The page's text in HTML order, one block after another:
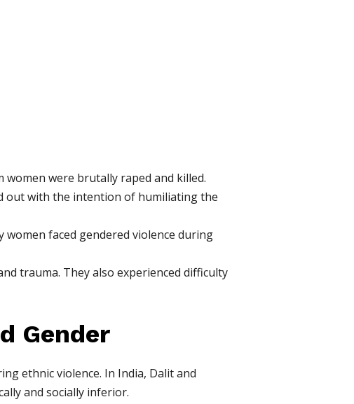
were brutally raped and killed.
out with the intention of humiliating the
faced gendered violence during
trauma. They also experienced difficulty
Gender
ethnic violence. In India, Dalit and
and socially inferior.